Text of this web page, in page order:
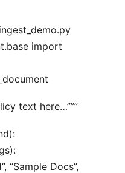
import
text here…”””
“Sample Docs”,